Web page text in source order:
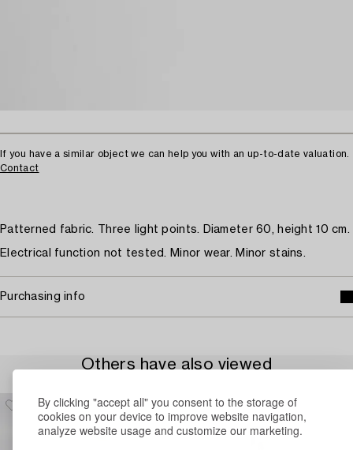
By clicking "accept all" you consent to the storage of
cookies on your device to improve website navigation,
analyze website usage and customize our marketing.
If you have a similar object we can help you with an up-to-date valuation.
Contact
Patterned fabric. Three light points. Diameter 60, height 10 cm.
Electrical function not tested. Minor wear. Minor stains.
Purchasing info
Others have also viewed